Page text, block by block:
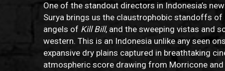
One of the standout directors in Indonesia’s
Surya brings us the claustrophobic standoffs of
angels of Kill Bill, and the sweeping vistas and
western. This is an Indonesia unlike any seen
expansive dry plains captured in breathtaking
atmospheric score drawing from Morricone